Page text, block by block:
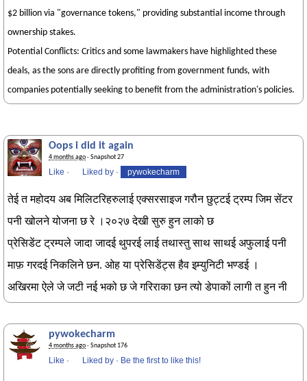
$2 billion via "governance tokens," providing substantial income through
ownership stakes.
Potential Conflicts: Critics and some lawmakers have highlighted these
deals, as the sons are directly profiting from government funds, with
companies potentially seeking to benefit from the administration's policies.
Oops i did it again
4 months ago· Snapshot 27
Like · Liked by · pywokecharm
तेई त महोदय अब मिलिटरिहरुलाई एक्सरसाइज गरौन छुट्टई ट्रम्प जिम सेंटर
पनी खोलने योजना छ रे ।२०२७ देखी सुरु हुन लाको छ
प्रेसिडेंट ट्रम्पले जादा जादई थुपरई लाई तथास्तु साथ साथई अफुलाई पनी
माफ़ गरदई निकलिने छन. ओह या प्रेसिडेंट्स हैव इम्युनिटी भण्डई ।
अखिरमा ऐले जे जटी नई भको छ जे गरिराका छन त्यो डेपाकों लागी त हुन नी
pywokecharm
4 months ago· Snapshot 176
Like · Liked by · Be the first to like this!